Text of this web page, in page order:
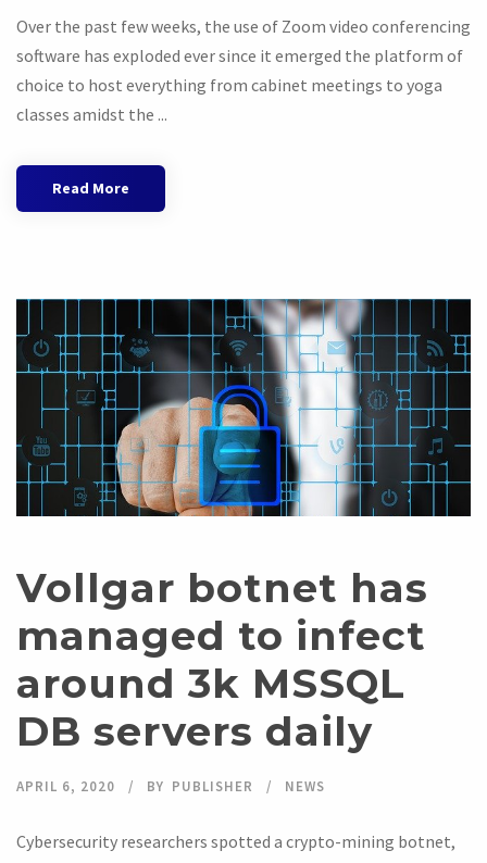
Over the past few weeks, the use of Zoom video conferencing
software has exploded ever since it emerged the platform of
choice to host everything from cabinet meetings to yoga
classes amidst the ...
Read More
Vollgar botnet has
managed to infect
around 3k MSSQL
DB servers daily
APRIL 6, 2020 BY PUBLISHER NEWS
Cybersecurity researchers spotted a crypto-mining botnet,